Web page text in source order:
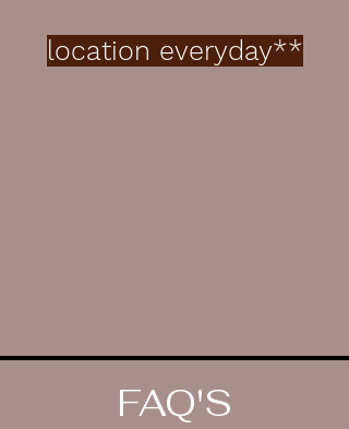
location everyday**
FAQ'S